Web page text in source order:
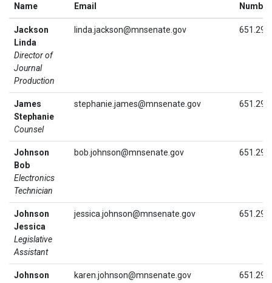
Name Email
Number
Jackson
Linda
Director of
Journal
Production
linda.jackson@mnsenate.gov
James
Stephanie
Counsel
stephanie.james@mnsenate.gov
Johnson
Bob
Electronics
Technician
bob.johnson@mnsenate.gov
Johnson
Jessica
Legislative
Assistant
jessica.johnson@mnsenate.gov
Johnson
karen.johnson@mnsenate.gov